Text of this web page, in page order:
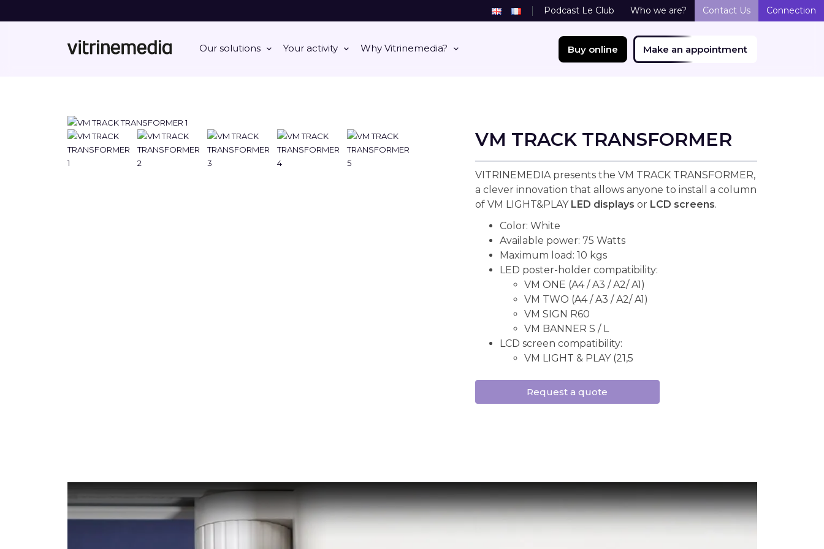
Our solutions Your activity Why Vitrinemedia? Buy online Make an appointment
Podcast Le Club Who we are? Contact Us Connection
VM TRACK TRANSFORMER
VITRINEMEDIA presents the VM TRACK TRANSFORMER,
a clever innovation that allows anyone to install a column
of VM LIGHT&PLAY LED displays or LCD screens.
Color: White
Available power: 75 Watts
Maximum load: 10 kgs
LED poster-holder compatibility:
VM ONE (A4 / A3 / A2/ A1)
VM TWO (A4 / A3 / A2/ A1)
VM SIGN R60
VM BANNER S / L
LCD screen compatibility:
VM LIGHT & PLAY (21,5
Request a quote